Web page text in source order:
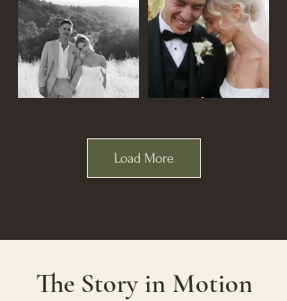
Load More
The Story in Motion